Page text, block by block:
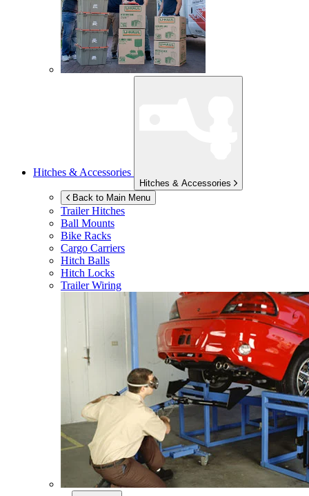
Hitches & Accessories
Hitches & Accessories
Back to Main Menu
Trailer Hitches
Ball Mounts
Bike Racks
Cargo Carriers
Hitch Balls
Hitch Locks
Trailer Wiring